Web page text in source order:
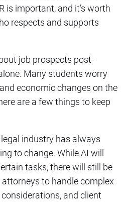
is important, and it’s worth
respects and supports
job prospects post-
Many students worry
economic changes on the
are a few things to keep
legal industry has always
to change. While AI will
tasks, there will still be
to handle complex
and client